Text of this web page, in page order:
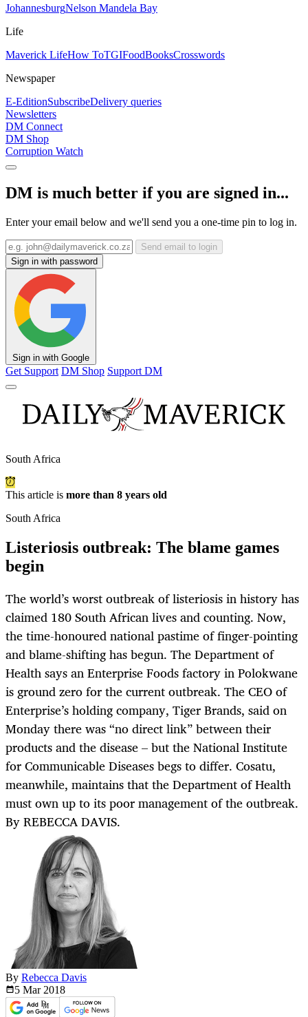
JohannesburgNelson Mandela Bay
Life
Maverick LifeHow ToTGIFoodBooksCrosswords
Newspaper
E-EditionSubscribeDelivery queries
Newsletters
DM Connect
DM Shop
Corruption Watch
DM is much better if you are signed in...
Enter your email below and we'll send you a one-time pin to log in.
Send email to login
Sign in with password
Sign in with Google
Get Support DM Shop Support DM
South Africa
This article is more than 8 years old
South Africa
Listeriosis outbreak: The blame games
begin
The world’s worst outbreak of listeriosis in history has
claimed 180 South African lives and counting. Now,
the time-honoured national pastime of finger-pointing
and blame-shifting has begun. The Department of
Health says an Enterprise Foods factory in Polokwane
is ground zero for the current outbreak. The CEO of
Enterprise’s holding company, Tiger Brands, said on
Monday there was “no direct link” between their
products and the disease – but the National Institute
for Communicable Diseases begs to differ. Cosatu,
meanwhile, maintains that the Department of Health
must own up to its poor management of the outbreak.
By REBECCA DAVIS.
By Rebecca Davis
5 Mar 2018